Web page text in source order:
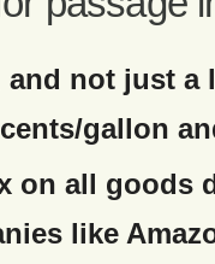
and not just
gallon
on all goods
like